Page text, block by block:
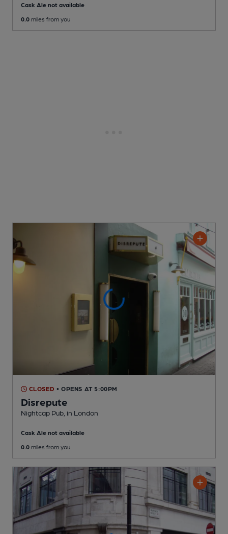
Cask Ale not available
0.0 miles from you
CLOSED • OPENS AT 5:00PM
Disrepute
Nightcap Pub , in London
Cask Ale not available
0.0 miles from you